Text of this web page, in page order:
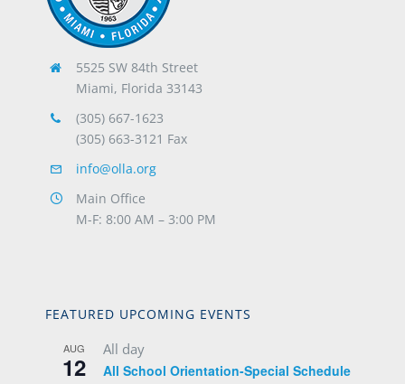
5525 SW 84th Street
Miami, Florida 33143
(305) 667-1623
(305) 663-3121 Fax
info@olla.org
Main Office
M-F: 8:00 AM – 3:00 PM
FEATURED UPCOMING EVENTS
AUG
12
All day
All School Orientation-Special Schedule